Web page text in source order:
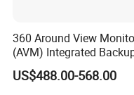
360 Around View
(AVM) Integrated
Camera System
US$488.00-568.00